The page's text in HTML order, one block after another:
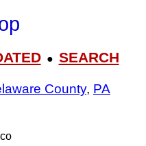
● SEARCH
County, PA